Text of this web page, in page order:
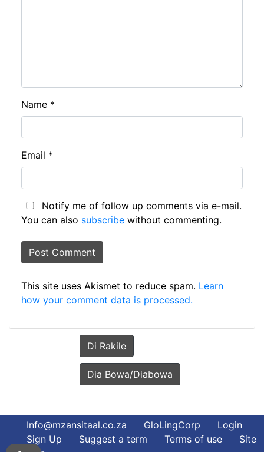
Name *
Email *
Notify me of follow up comments via e-mail.
You can also subscribe without commenting.
This site uses Akismet to reduce spam. Learn
how your comment data is processed.
Di Rakile
Dia Bowa/Diabowa
Info@mzansitaal.co.za GloLingCorp
Login
Sign Up
Suggest a term Terms of use
Site